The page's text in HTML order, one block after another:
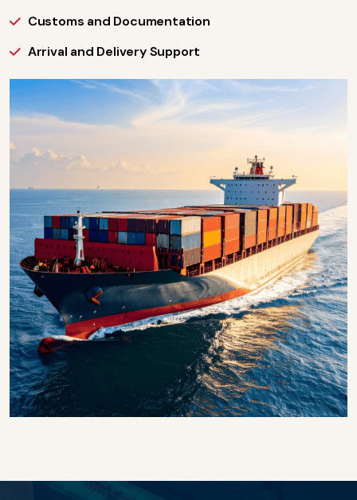
Customs and Documentation
Arrival and Delivery Support